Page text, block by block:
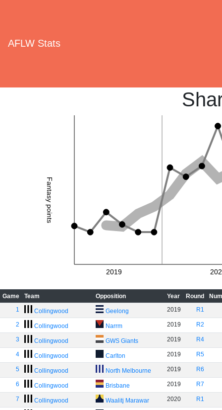
AFLW Stats
Fantasy points
2019
Game Team Opposition Year Round
1
Collingwood Geelong 2019 R1
2 Collingwood Narrm 2019 R2
3 Collingwood GWS Giants 2019 R4
4 Collingwood Carlton 2019 R5
5 Collingwood North Melbourne 2019 R6
6 Collingwood Brisbane 2019 R7
7 Collingwood Waalitj Marawar 2020 R1